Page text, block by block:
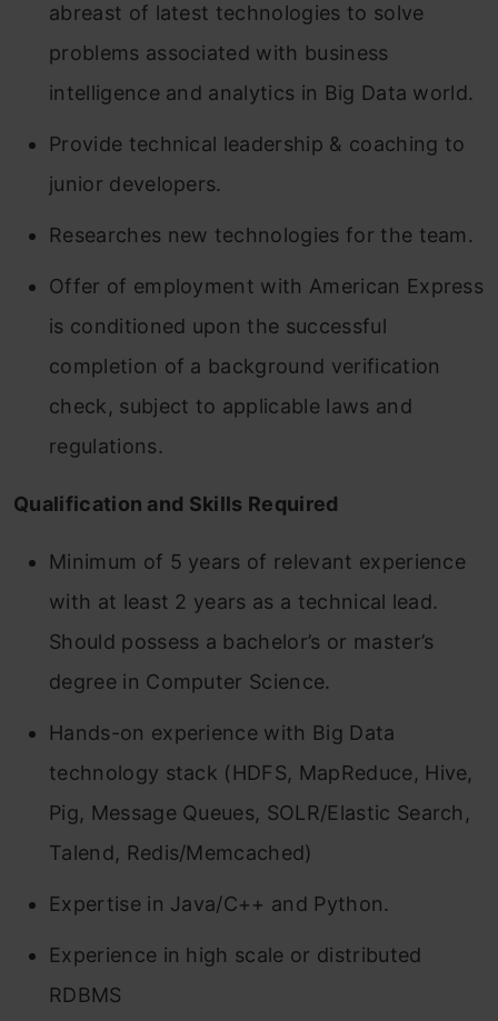
abreast of latest technologies to solve
problems associated with business
intelligence and analytics in Big Data world.
Provide technical leadership & coaching to
junior developers.
Researches new technologies for the team.
Offer of employment with American Express
is conditioned upon the successful
completion of a background verification
check, subject to applicable laws and
regulations.
Qualification and Skills Required
Minimum of 5 years of relevant experience
with at least 2 years as a technical lead.
Should possess a bachelor’s or master’s
degree in Computer Science.
Hands-on experience with Big Data
technology stack (HDFS, MapReduce, Hive,
Pig, Message Queues, SOLR/Elastic Search,
Talend, Redis/Memcached)
Expertise in Java/C++ and Python.
Experience in high scale or distributed
RDBMS